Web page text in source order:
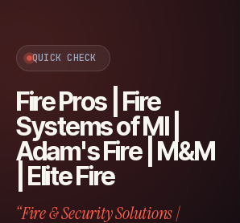
QUICK CHECK
Fire Pros | Fire
Systems of MI |
Adam's Fire | M&M
| Elite Fire
“Fire & Security Solutions |